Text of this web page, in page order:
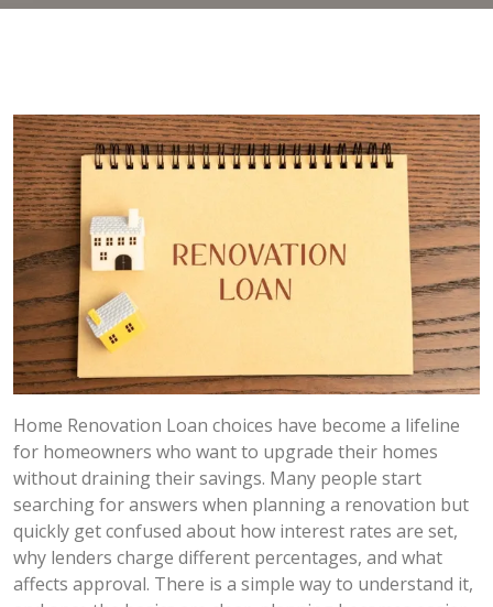
Home Renovation Loan choices have become a lifeline
for homeowners who want to upgrade their homes
without draining their savings. Many people start
searching for answers when planning a renovation but
quickly get confused about how interest rates are set,
why lenders charge different percentages, and what
affects approval. There is a simple way to understand it,